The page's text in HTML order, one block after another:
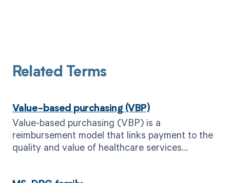
Related Terms
Value-based purchasing (VBP)
Value-based purchasing (VBP) is a
reimbursement model that links payment to the
quality and value of healthcare services